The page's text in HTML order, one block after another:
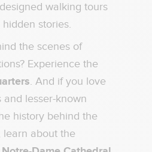
walking tours
stories.
the scenes of
Experience the
. And if you love
lesser-known
history behind the
learn about the